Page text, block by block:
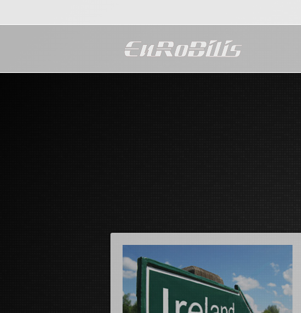
Maecenas ac nunc non
Donec adipiscing diam non augue suscipit
sociosqu ad litora torquent per conubia